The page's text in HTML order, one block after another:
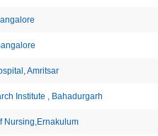
Amritsar
Institute , Bahadurgarh
Nursing,Ernakulum